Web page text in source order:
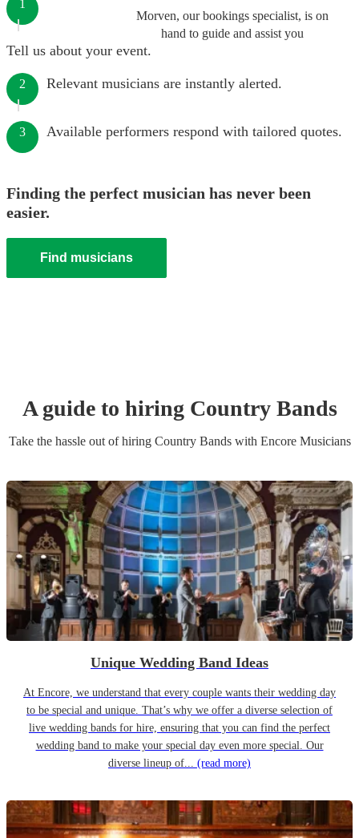
Morven, our bookings specialist, is on
hand to guide and assist you
1
Tell us about your event.
2 Relevant musicians are instantly alerted.
3 Available performers respond with tailored quotes.
Finding the perfect musician has never been
easier.
Find musicians
A guide to hiring Country Bands
Take the hassle out of hiring Country Bandswith Encore Musicians
Unique Wedding Band Ideas
At Encore, we understand that every couple wants their wedding day
to be special and unique. That’s why we offer a diverse selection of
live wedding bands for hire, ensuring that you can find the perfect
wedding band to make your special day even more special. Our
diverse lineup of... (read more)